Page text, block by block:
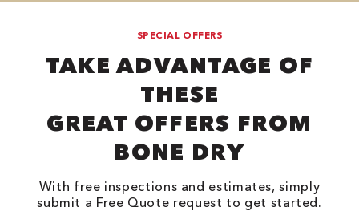
SPECIAL OFFERS
TAKE ADVANTAGE OF
THESE
GREAT OFFERS FROM
BONE DRY
With free inspections and estimates, simply
submit a Free Quote request to get started.